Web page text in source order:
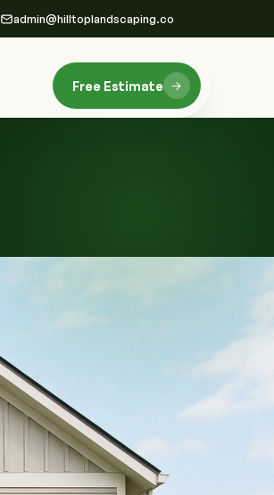
admin@hilltoplandscaping.co
Free Estimate